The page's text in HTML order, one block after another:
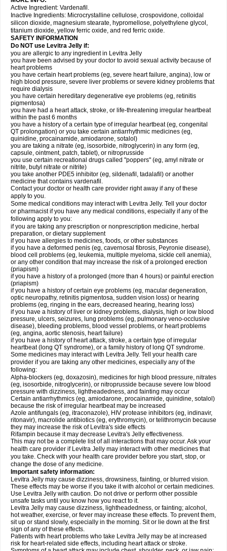
Active Ingredient: Vardenafil.
Inactive Ingredients: Microcrystalline cellulose, crospovidone, colloidal
silicon dioxide, magnesium stearate, hypromellose, polyethylene glycol,
titanium dioxide, yellow ferric oxide, and red ferric oxide.
SAFETY INFORMATION
Do NOT use Levitra Jelly if:
you are allergic to any ingredient in Levitra Jelly
you have been advised by your doctor to avoid sexual activity because of
heart problems
you have certain heart problems (eg, severe heart failure, angina), low or
high blood pressure, severe liver problems or severe kidney problems that
require dialysis
you have certain hereditary degenerative eye problems (eg, retinitis
pigmentosa)
you have had a heart attack, stroke, or life-threatening irregular heartbeat
within the past 6 months
you have a history of a certain type of irregular heartbeat (eg, congenital
QT prolongation) or you take certain antiarrhythmic medicines (eg,
quinidine, procainamide, amiodarone, sotalol)
you are taking a nitrate (eg, isosorbide, nitroglycerin) in any form (eg,
capsule, ointment, patch, tablet), or nitroprusside
you use certain recreational drugs called "poppers" (eg, amyl nitrate or
nitrite, butyl nitrate or nitrite)
you take another PDE5 inhibitor (eg, sildenafil, tadalafil) or another
medicine that contains vardenafil.
Contact your doctor or health care provider right away if any of these
apply to you.
Some medical conditions may interact with Levitra Jelly. Tell your doctor
or pharmacist if you have any medical conditions, especially if any of the
following apply to you:
if you are taking any prescription or nonprescription medicine, herbal
preparation, or dietary supplement
if you have allergies to medicines, foods, or other substances
if you have a deformed penis (eg, cavernosal fibrosis, Peyronie disease),
blood cell problems (eg, leukemia, multiple myeloma, sickle cell anemia),
or any other condition that may increase the risk of a prolonged erection
(priapism)
if you have a history of a prolonged (more than 4 hours) or painful erection
(priapism)
if you have a history of certain eye problems (eg, macular degeneration,
optic neuropathy, retinitis pigmentosa, sudden vision loss) or hearing
problems (eg, ringing in the ears, decreased hearing, hearing loss)
if you have a history of liver or kidney problems, dialysis, high or low blood
pressure, ulcers, seizures, lung problems (eg, pulmonary veno-occlusive
disease), bleeding problems, blood vessel problems, or heart problems
(eg, angina, aortic stenosis, heart failure)
if you have a history of heart attack, stroke, a certain type of irregular
heartbeat (long QT syndrome), or a family history of long QT syndrome.
Some medicines may interact with Levitra Jelly. Tell your health care
provider if you are taking any other medicines, especially any of the
following:
Alpha-blockers (eg, doxazosin), medicines for high blood pressure, nitrates
(eg, isosorbide, nitroglycerin), or nitroprusside because severe low blood
pressure with dizziness, lightheadedness, and fainting may occur
Certain antiarrhythmics (eg, amiodarone, procainamide, quinidine, sotalol)
because the risk of irregular heartbeat may be increased
Azole antifungals (eg, itraconazole), HIV protease inhibitors (eg, indinavir,
ritonavir), macrolide antibiotics (eg, erythromycin), or telithromycin because
they may increase the risk of Levitra's side effects
Rifampin because it may decrease Levitra's Jelly effectiveness.
This may not be a complete list of all interactions that may occur. Ask your
health care provider if Levitra Jelly may interact with other medicines that
you take. Check with your health care provider before you start, stop, or
change the dose of any medicine.
Important safety information:
Levitra Jelly may cause dizziness, drowsiness, fainting, or blurred vision.
These effects may be worse if you take it with alcohol or certain medicines.
Use Levitra Jelly with caution. Do not drive or perform other possible
unsafe tasks until you know how you react to it.
Levitra Jelly may cause dizziness, lightheadedness, or fainting; alcohol,
hot weather, exercise, or fever may increase these effects. To prevent them,
sit up or stand slowly, especially in the morning. Sit or lie down at the first
sign of any of these effects.
Patients with heart problems who take Levitra Jelly may be at increased
risk for heart-related side effects, including heart attack or stroke.